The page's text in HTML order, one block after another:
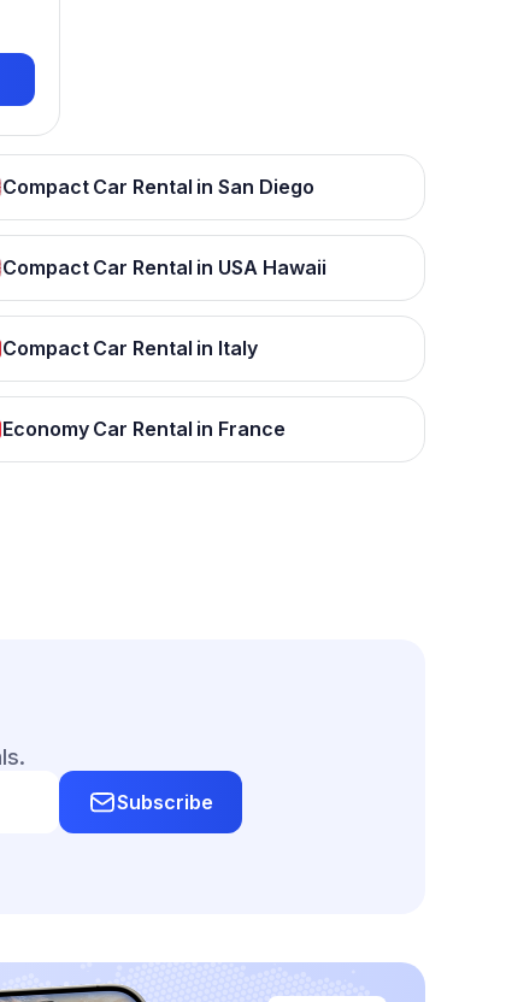
Compact Car Rental in San Diego
Compact Car Rental in USA Hawaii
Compact Car Rental in Italy
Economy Car Rental in France
Subscribe